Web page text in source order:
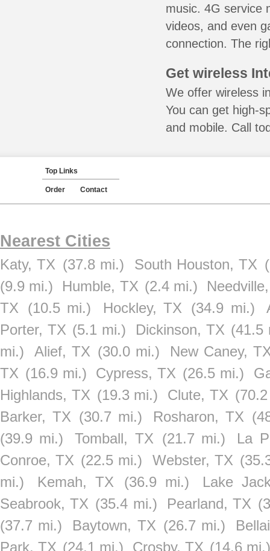
music. 4G service
videos, and even
connection. The
Get wireless
We offer wireless
You can get high-
and mobile. Call
Top Links
Order Contact
Nearest Cities
Katy, TX (37.8 mi.) South Houston, TX
(9.9 mi.)
Humble, TX (2.4 mi.)
TX
(10.5 mi.) Hockley, TX (34.9 mi.)
Porter, TX (5.1 mi.) Dickinson, TX (41.5
mi.)
Alief, TX (30.0 mi.)
New Caney,
TX (16.9 mi.) Cypress, TX (26.5 mi.)
Highlands, TX (19.3 mi.) Clute, TX
Barker, TX (30.7 mi.) Rosharon, TX
(39.9 mi.)
Tomball, TX (21.7 mi.)
La
Conroe, TX (22.5 mi.) Webster, TX
mi.)
Kemah, TX (36.9 mi.)
Lake
Seabrook, TX (35.4 mi.) Pearland, TX
(37.7 mi.)
Baytown, TX (26.7 mi.)
Park, TX (24.1 mi.) Crosby, TX (14.6 mi.)